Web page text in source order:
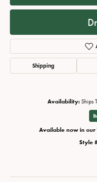
Shipping
Availability: Ships
Available now in our
Style